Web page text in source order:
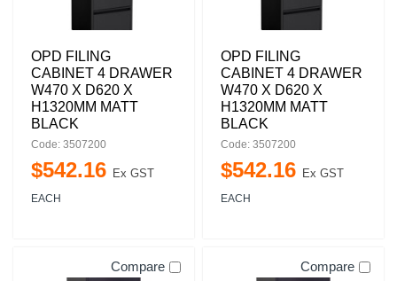
OPD FILING
CABINET 4 DRAWER
W470 X D620 X
H1320MM MATT
BLACK
Code: 3507200
$542.16 Ex GST
EACH
OPD FILING
CABINET 4 DRAWER
W470 X D620 X
H1320MM MATT
BLACK
Code: 3507200
$542.16 Ex GST
EACH
Compare Compare